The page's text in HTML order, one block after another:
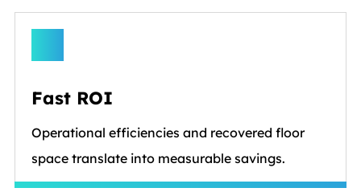
Fast ROI
Operational efficiencies and recovered floor
space translate into measurable savings.